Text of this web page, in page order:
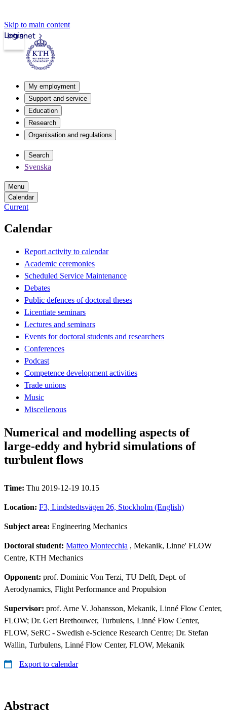
Skip to main content
Intranet
Login
My employment
Support and service
Education
Research
Organisation and regulations
Search
Svenska
Menu
Calendar
Current
Calendar
Report activity to calendar
Academic ceremonies
Scheduled Service Maintenance
Debates
Public defences of doctoral theses
Licentiate seminars
Lectures and seminars
Events for doctoral students and researchers
Conferences
Podcast
Competence development activities
Trade unions
Music
Miscellenous
Numerical and modelling aspects of
large-eddy and hybrid simulations of
turbulent flows
Time: Thu 2019-12-19 10.15
Location: F3, Lindstedtsvägen 26, Stockholm (English)
Subject area: Engineering Mechanics
Doctoral student: Matteo Montecchia , Mekanik, Linne' FLOW
Centre, KTH Mechanics
Opponent: prof. Dominic Von Terzi, TU Delft, Dept. of
Aerodynamics, Flight Performance and Propulsion
Supervisor: prof. Arne V. Johansson, Mekanik, Linné Flow Center,
FLOW; Dr. Gert Brethouwer, Turbulens, Linné Flow Center,
FLOW, SeRC - Swedish e-Science Research Centre; Dr. Stefan
Wallin, Turbulens, Linné Flow Center, FLOW, Mekanik
Export to calendar
Abstract